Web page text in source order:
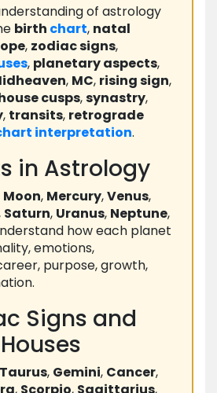
of astrology
birth chart, natal
, zodiac signs,
, planetary aspects,
, MC, rising sign,
cusps,synastry,
, transits, retrograde
interpretation.
in Astrology
Moon, Mercury,Venus,
Saturn, Uranus, Neptune,
how each planet
emotions,
purpose, growth,
Signs and
Houses
Taurus, Gemini, Cancer,
, Scorpio, Sagittarius,